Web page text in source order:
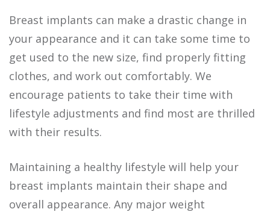
Breast implants can make a drastic change in
your appearance and it can take some time to
get used to the new size, find properly fitting
clothes, and work out comfortably. We
encourage patients to take their time with
lifestyle adjustments and find most are thrilled
with their results.
Maintaining a healthy lifestyle will help your
breast implants maintain their shape and
overall appearance. Any major weight